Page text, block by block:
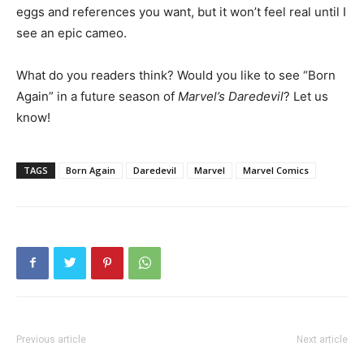
eggs and references you want, but it won’t feel real until I
see an epic cameo.
What do you readers think? Would you like to see “Born
Again” in a future season of Marvel’s Daredevil? Let us
know!
TAGS Born Again Daredevil Marvel Marvel Comics
Previous article Next article